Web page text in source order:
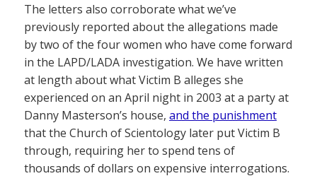
The letters also corroborate what we’ve
previously reported about the allegations made
by two of the four women who have come forward
in the LAPD/LADA investigation. We have written
at length about what Victim B alleges she
experienced on an April night in 2003 at a party at
Danny Masterson’s house, and the punishment
that the Church of Scientology later put Victim B
through, requiring her to spend tens of
thousands of dollars on expensive interrogations.